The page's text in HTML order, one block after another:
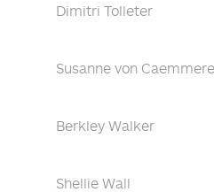
Dimitri Tolleter
Susanne von
Berkley Walker
Shellie Wall